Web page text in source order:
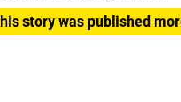
story was published